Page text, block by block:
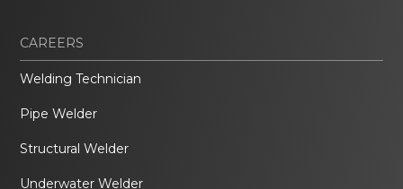
CAREERS
Welding Technician
Pipe Welder
Structural Welder
Underwater Welder